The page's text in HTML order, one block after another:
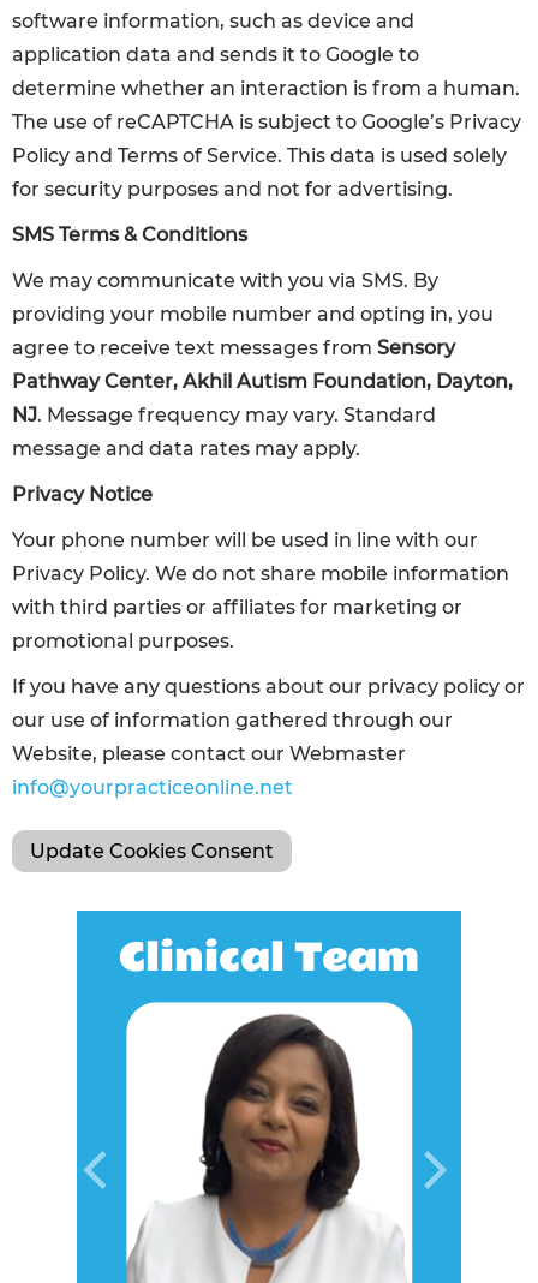
software information, such as device and
application data and sends it to Google to
determine whether an interaction is from a human.
The use of reCAPTCHA is subject to Google’s Privacy
Policy and Terms of Service. This data is used solely
for security purposes and not for advertising.
SMS Terms & Conditions
We may communicate with you via SMS. By
providing your mobile number and opting in, you
agree to receive text messages from Sensory
Pathway Center, Akhil Autism Foundation, Dayton,
NJ. Message frequency may vary. Standard
message and data rates may apply.
Privacy Notice
Your phone number will be used in line with our
Privacy Policy. We do not share mobile information
with third parties or affiliates for marketing or
promotional purposes.
If you have any questions about our privacy policy or
our use of information gathered through our
Website, please contact our Webmaster
info@yourpracticeonline.net
Update Cookies Consent
Clinical Team